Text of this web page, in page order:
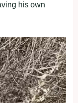
his own